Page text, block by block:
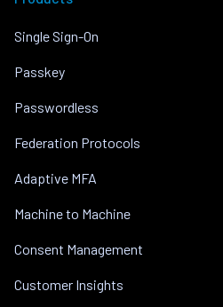
Single Sign-On
Passkey
Passwordless
Federation Protocols
Adaptive MFA
Machine to Machine
Consent Management
Customer Insights